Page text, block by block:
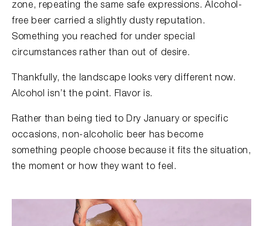
zone, repeating the same safe expressions. Alcohol-
free beer carried a slightly dusty reputation.
Something you reached for under special
circumstances rather than out of desire.
Thankfully, the landscape looks very different now.
Alcohol isn’t the point. Flavor is.
Rather than being tied to Dry January or specific
occasions, non-alcoholic beer has become
something people choose because it fits the situation,
the moment or how they want to feel.